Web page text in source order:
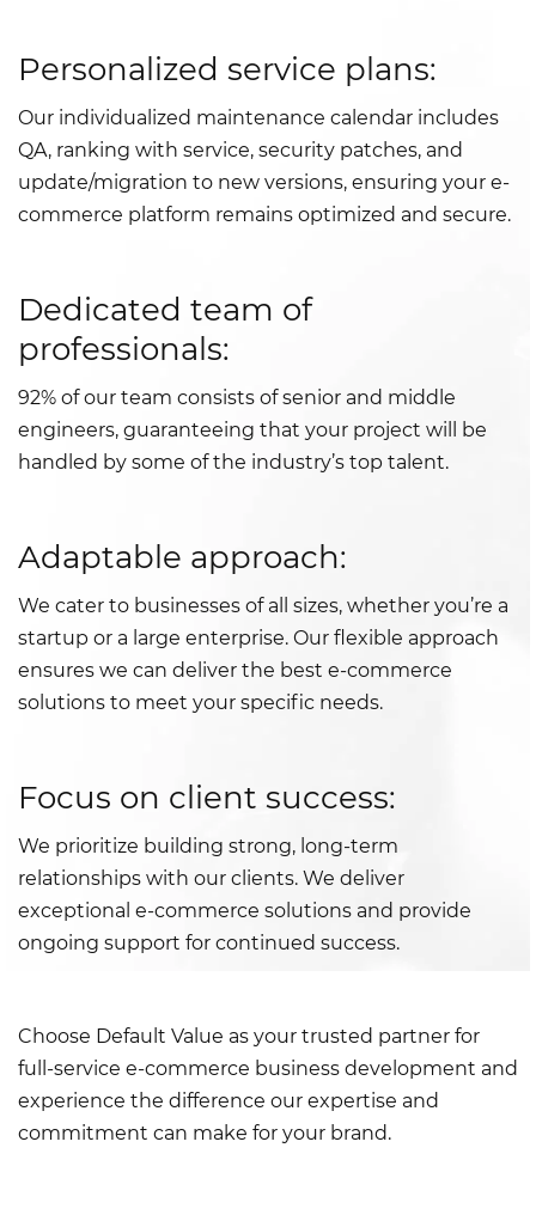
Personalized service plans:
Our individualized maintenance calendar includes
QA, ranking with service, security patches, and
update/migration to new versions, ensuring your e-
commerce platform remains optimized and secure.
Dedicated team of
professionals:
92% of our team consists of senior and middle
engineers, guaranteeing that your project will be
handled by some of the industry’s top talent.
Adaptable approach:
We cater to businesses of all sizes, whether you’re a
startup or a large enterprise. Our flexible approach
ensures we can deliver the best e-commerce
solutions to meet your specific needs.
Focus on client success:
We prioritize building strong, long-term
relationships with our clients. We deliver
exceptional e-commerce solutions and provide
ongoing support for continued success.
Choose Default Value as your trusted partner for
full-service e-commerce business development and
experience the difference our expertise and
commitment can make for your brand.